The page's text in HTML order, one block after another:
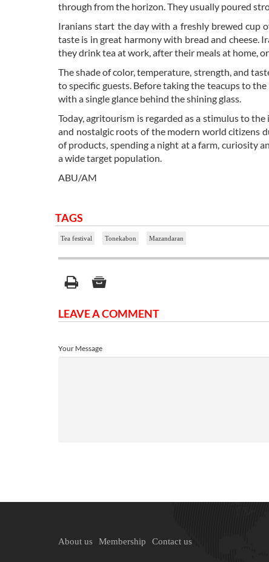
through from the horizon. They usually poured
Iranians start the day with a freshly brewed cup
taste is in great harmony with bread and
they drink tea at work, after their meals at home,
The shade of color, temperature, strength, and
to specific guests. Before taking the teacups to
with a single glance behind the shining glass.
Today, agritourism is regarded as a stimulus to
and nostalgic roots of the modern world citizens
of products, spending a night at a farm, curiosity
a wide target population.
ABU/AM
TAGS
Tea festival Tonekabon Mazandaran
LEAVE A COMMENT
Your Message
About us Membership Contact us